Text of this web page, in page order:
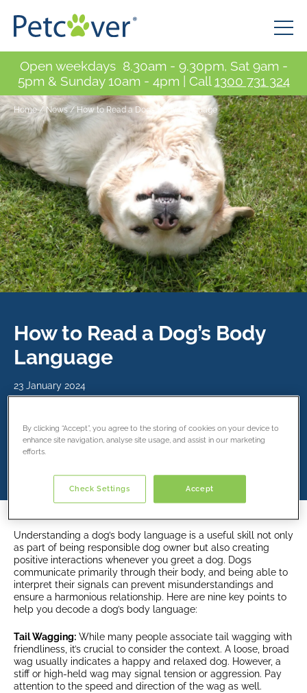
Open weekdays 8.30am - 9.30pm, Sat 9am -
5pm & Sunday 10am - 4pm | Call 1300 731 324
Home/News/ How to Read a Dog’s Body Language
How to Read a Dog’s Body
Language
23 January 2024
Share this article
Understanding a dog’s body language is a useful skill not only
as part of being responsible dog owner but also creating
positive interactions whenever you greet a dog. Dogs
communicate primarily through their body, and being able to
interpret their signals can prevent misunderstandings and
ensure a harmonious relationship. Here are nine key points to
help you decode a dog’s body language:
Tail Wagging: While many people associate tail wagging with
friendliness, it’s crucial to consider the context. A loose, broad
wag usually indicates a happy and relaxed dog. However, a
stiff or high-held wag may signal tension or aggression. Pay
attention to the speed and direction of the wag as well.
By clicking “Accept”, you agree to the storing of cookies on your device to
enhance site navigation, analyse site usage, and assist in our marketing
efforts.
Accept
Check Settings